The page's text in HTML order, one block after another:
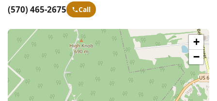
(570) 465-2675 Call
+
−